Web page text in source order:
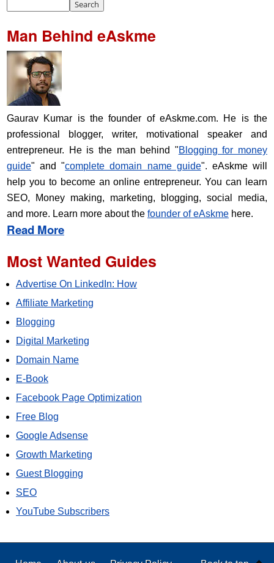
Man Behind eAskme
Gaurav Kumar is the founder of eAskme.com. He is the
professional blogger, writer, motivational speaker and
entrepreneur. He is the man behind "Blogging for money
guide" and "complete domain name guide". eAskme will
help you to become an online entrepreneur. You can learn
SEO, Money making, marketing, blogging, social media,
and more. Learn more about the founder of eAskme here.
Read More
Most Wanted Guides
Advertise On LinkedIn: How
Affiliate Marketing
Blogging
Digital Marketing
Domain Name
E-Book
Facebook Page Optimization
Free Blog
Google Adsense
Growth Marketing
Guest Blogging
SEO
YouTube Subscribers